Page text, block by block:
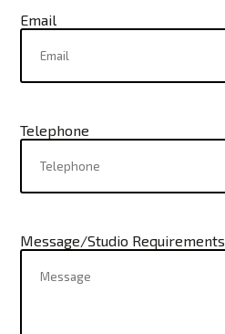
Email
Telephone
Message/Studio Requirements